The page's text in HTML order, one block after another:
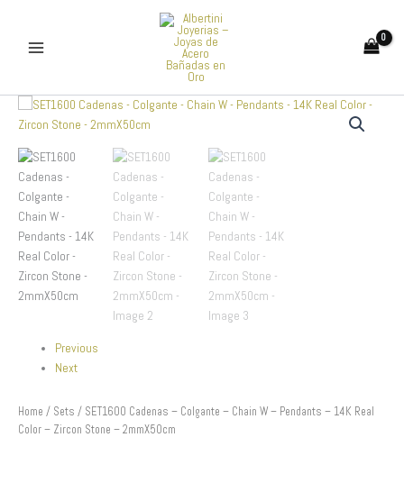
content
Previous
Next
Home / Sets / SET1600 Cadenas – Colgante – Chain W – Pendants – 14K Real
Color – Zircon Stone – 2mmX50cm
SET1600
Cadenas
Colgante
-
Chain
W
-
Pendants
14K
Real
Stone
2mmX50cm
quantity